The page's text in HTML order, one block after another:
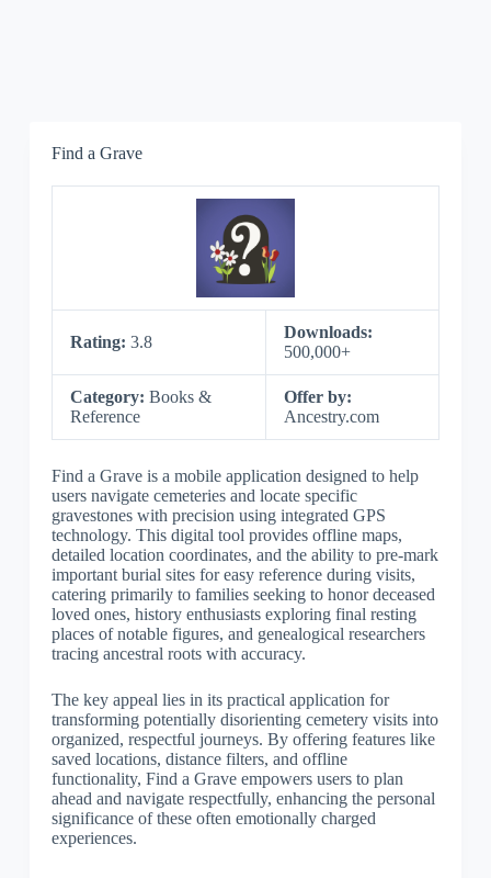
Find a Grave
Rating: 3.8
Downloads:
500,000+
Category: Books &
Reference
Offer by:
Ancestry.com
Find a Grave is a mobile application designed to help
users navigate cemeteries and locate specific
gravestones with precision using integrated GPS
technology. This digital tool provides offline maps,
detailed location coordinates, and the ability to pre-mark
important burial sites for easy reference during visits,
catering primarily to families seeking to honor deceased
loved ones, history enthusiasts exploring final resting
places of notable figures, and genealogical researchers
tracing ancestral roots with accuracy.
The key appeal lies in its practical application for
transforming potentially disorienting cemetery visits into
organized, respectful journeys. By offering features like
saved locations, distance filters, and offline
functionality, Find a Grave empowers users to plan
ahead and navigate respectfully, enhancing the personal
significance of these often emotionally charged
experiences.